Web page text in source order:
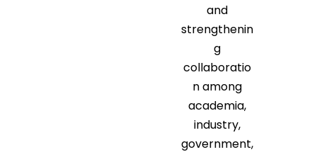
and
strengthenin
g
collaboratio
n among
academia,
industry,
government,